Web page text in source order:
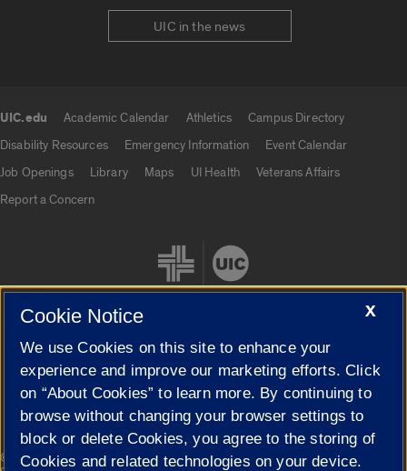
UIC in the news
UIC.edu Academic Calendar Athletics
Campus Directory
Disability Resources
Emergency Information
Event Calendar
Job Openings
Library Maps UI Health
Veterans Affairs
Report a Concern
Cookie Settings
© 2026 The Board of Trustees of the University of Illinois|
Privacy
X
Cookie Notice
We use Cookies on this site to enhance your
experience and improve our marketing efforts. Click
on “About Cookies” to learn more. By continuing to
browse without changing your browser settings to
block or delete Cookies, you agree to the storing of
Cookies and related technologies on your device.